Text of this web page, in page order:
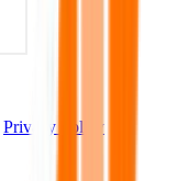
Privacy Policy